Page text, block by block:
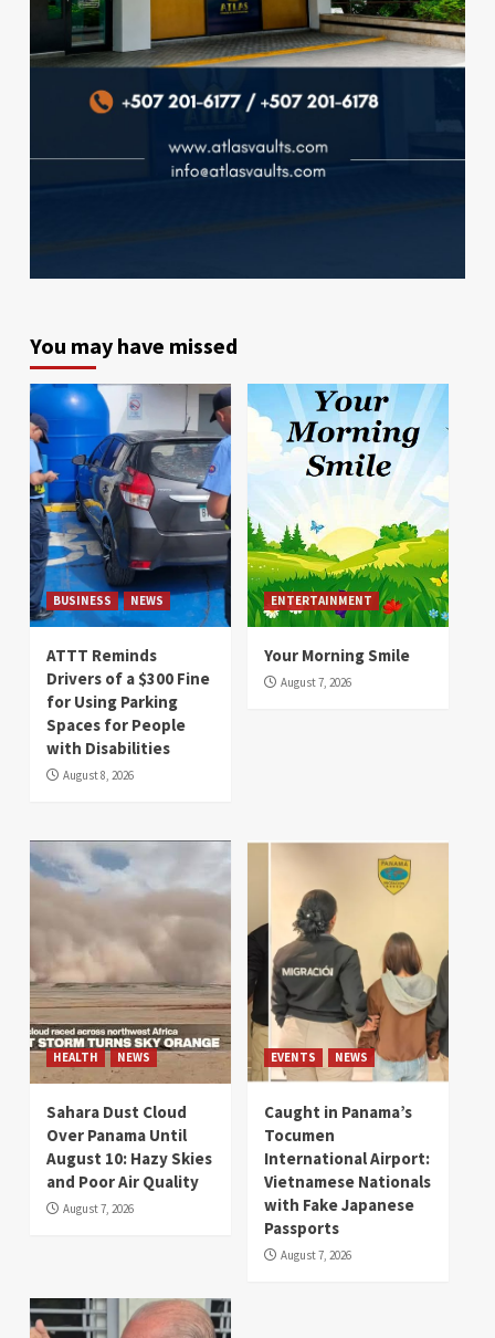
You may have missed
BUSINESS NEWS
ATTT Reminds
Drivers of a $300 Fine
for Using Parking
Spaces for People
with Disabilities
August 8, 2026
ENTERTAINMENT
Your Morning Smile
August 7, 2026
HEALTH NEWS
Sahara Dust Cloud
Over Panama Until
August 10: Hazy Skies
and Poor Air Quality
August 7, 2026
EVENTS NEWS
Caught in Panama’s
Tocumen
International Airport:
Vietnamese Nationals
with Fake Japanese
Passports
August 7, 2026